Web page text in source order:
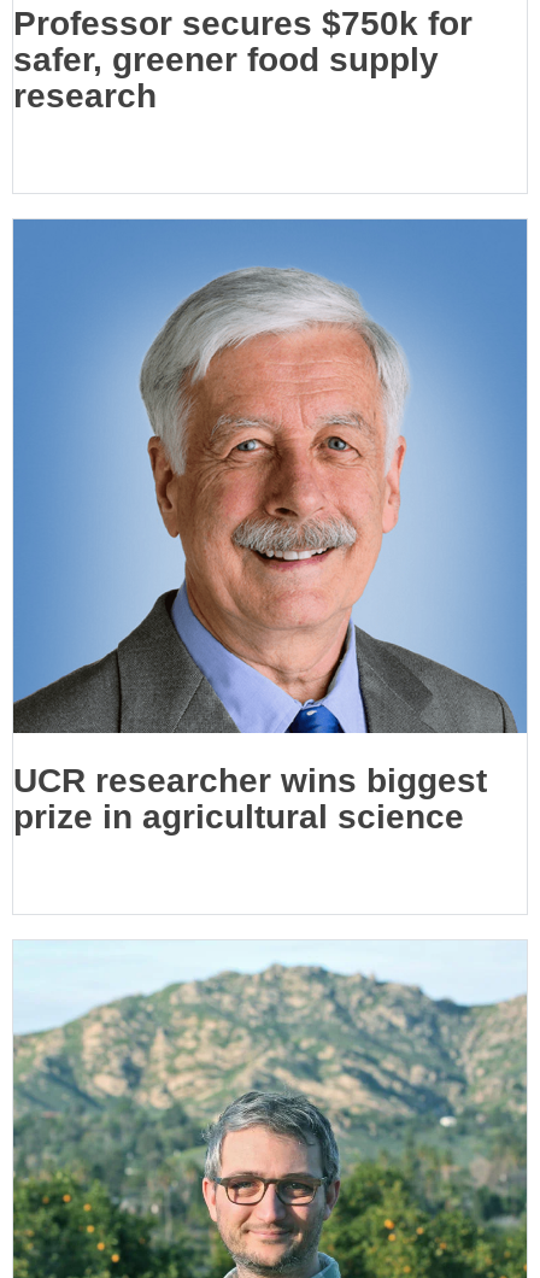
Professor secures $750k for
safer, greener food supply
research
UCR researcher wins biggest
prize in agricultural science